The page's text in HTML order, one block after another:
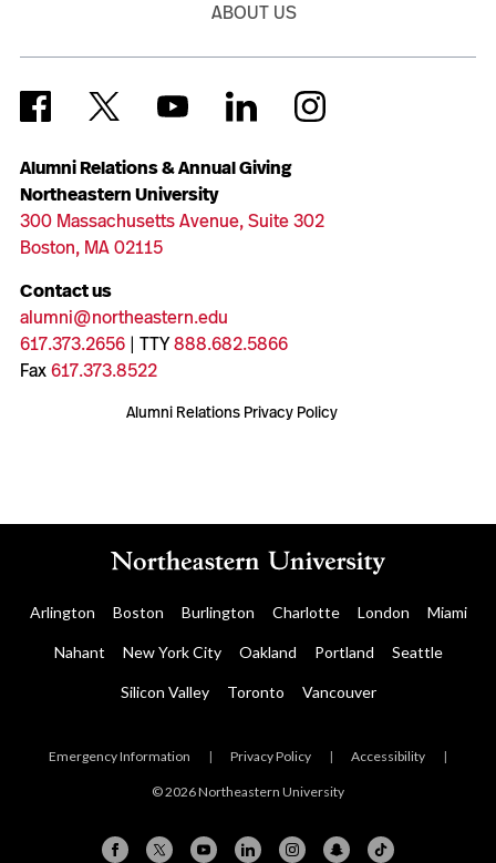
Alumni Relations & Annual Giving
Northeastern University
300 Massachusetts Avenue, Suite 302
Boston, MA 02115
Contact us
alumni@northeastern.edu
617.373.2656| TTY888.682.5866
Fax617.373.8522
Alumni Relations Privacy Policy
ABOUT US
Arlington Boston Burlington Charlotte London Miami
Nahant New York City Oakland Portland Seattle
Silicon Valley Toronto Vancouver
Emergency Information | Privacy Policy | Accessibility |
© 2026 Northeastern University